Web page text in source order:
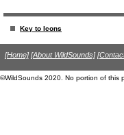
Key to Icons
[Home] [About WildSounds]
©WildSounds 2020. No portion of this